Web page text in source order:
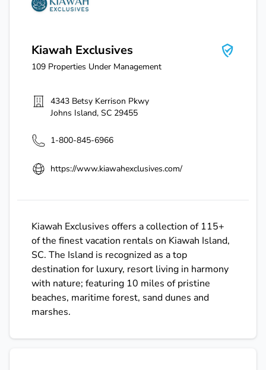
Kiawah Exclusives
Kiawah Exclusives
109 Properties Under Management
4343 Betsy Kerrison Pkwy
Johns Island, SC 29455
1-800-845-6966
https://www.kiawahexclusives.com/
Kiawah Exclusives offers a collection of 115+
of the finest vacation rentals on Kiawah Island,
SC. The Island is recognized as a top
destination for luxury, resort living in harmony
with nature; featuring 10 miles of pristine
beaches, maritime forest, sand dunes and
marshes.